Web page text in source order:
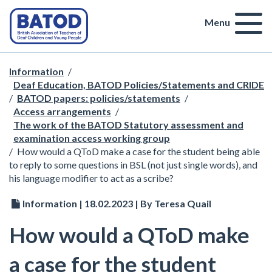
Menu
Information /
Deaf Education, BATOD Policies/Statements and CRIDE
/ BATOD papers: policies/statements /
Access arrangements /
The work of the BATOD Statutory assessment and
examination access working group
/ How would a QToD make a case for the student being able
to reply to some questions in BSL (not just single words), and
his language modifier to act as a scribe?
Information | 18.02.2023 | By Teresa Quail
How would a QToD make
a case for the student